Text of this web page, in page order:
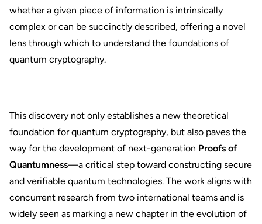
whether a given piece of information is intrinsically
complex or can be succinctly described, offering a novel
lens through which to understand the foundations of
quantum cryptography.
This discovery not only establishes a new theoretical
foundation for quantum cryptography, but also paves the
way for the development of next-generation Proofs of
Quantumness—a critical step toward constructing secure
and verifiable quantum technologies. The work aligns with
concurrent research from two international teams and is
widely seen as marking a new chapter in the evolution of